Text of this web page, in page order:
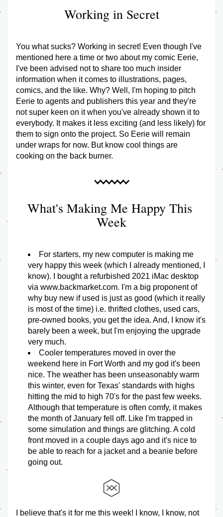
Working in Secret
You what sucks? Working in secret! Even though I've
mentioned here a time or two about my comic Eerie,
I've been advised not to share too much insider
information when it comes to illustrations, pages,
comics, and the like. Why? Well, I'm hoping to pitch
Eerie to agents and publishers this year and they're
not super keen on it when you've already shown it to
everybody. It makes it less exciting (and less likely) for
them to sign onto the project. So Eerie will remain
under wraps for now. But know cool things are
cooking on the back burner.
What's Making Me Happy This
Week
For starters, my new computer is making me
very happy this week (which I already mentioned, I
know). I bought a refurbished 2021 iMac desktop
via www.backmarket.com. I'm a big proponent of
why buy new if used is just as good (which it really
is most of the time) i.e. thrifted clothes, used cars,
pre-owned books, you get the idea. And, I know it's
barely been a week, but I'm enjoying the upgrade
very much.
Cooler temperatures moved in over the
weekend here in Fort Worth and my god it's been
nice. The weather has been unseasonably warm
this winter, even for Texas' standards with highs
hitting the mid to high 70's for the past few weeks.
Although that temperature is often comfy, it makes
the month of January fell off. Like I'm trapped in
some simulation and things are glitching. A cold
front moved in a couple days ago and it's nice to
be able to reach for a jacket and a beanie before
going out.
I believe that's it for me this week! I know, I know, not